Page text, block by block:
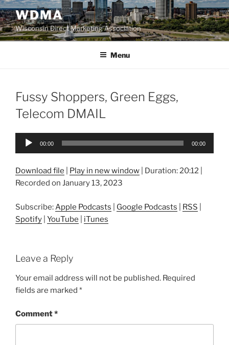
Skip
to
content
WDMA
Wisconsin Direct Marketing Association
Menu
Fussy Shoppers, Green Eggs,
Telecom DMAIL
Audio
00:00 00:00
Download file Play in new window Duration: 20:12
Recorded on January 13, 2023
Subscribe: Apple Podcasts Google Podcasts RSS
Spotify YouTube iTunes
Leave a Reply
Your email address will not be published. Required
fields are marked *
Comment*